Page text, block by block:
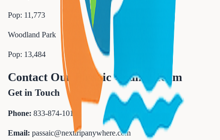
Pop: 11,773
Woodland Park
Pop: 13,484
Contact Our Passaic County Team
Get in Touch
Phone: 833-874-1019
Email: passaic@nexttripanywhere.com